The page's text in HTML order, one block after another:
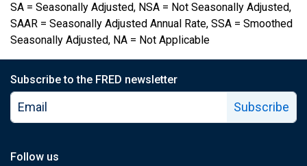
SA = Seasonally Adjusted, NSA = Not Seasonally Adjusted,
SAAR = Seasonally Adjusted Annual Rate, SSA = Smoothed
Seasonally Adjusted, NA = Not Applicable
Subscribe to the FRED newsletter
Subscribe
Follow us